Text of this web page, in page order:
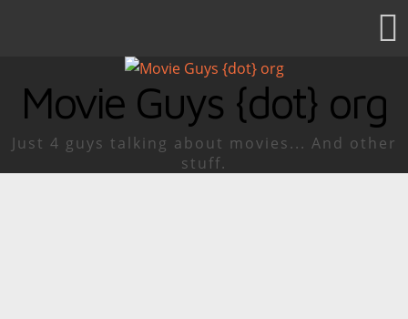
Movie Guys {dot} org
Just 4 guys talking about movies... And other
stuff.